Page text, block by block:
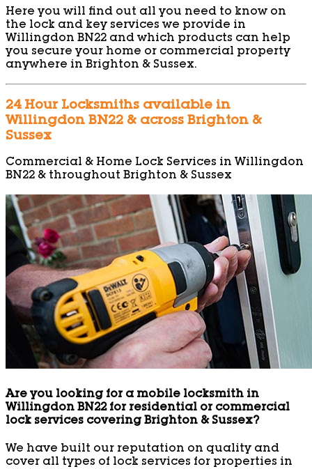
Here you will find out all you need to know on
the lock and key services we provide in
Willingdon BN22 and which products can help
you secure your home or commercial property
anywhere in Brighton & Sussex.
24 Hour Locksmiths available in
Willingdon BN22 & across Brighton &
Sussex
Commercial & Home Lock Services in Willingdon
BN22 & throughout Brighton & Sussex
Are you looking for a mobile locksmith in
Willingdon BN22 for residential or commercial
lock services covering Brighton & Sussex?
We have built our reputation on quality and
cover all types of lock services for properties in